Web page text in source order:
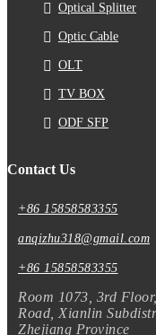
Optical Splitter
Optic Cable
OLT
TV BOX
ODF SFP
Contact Us
+86 15858583355
anqizhu318@gmail.com
+86 15858583355
Room 1073, 3rd
Road, Xianlin
Zhejiang Province